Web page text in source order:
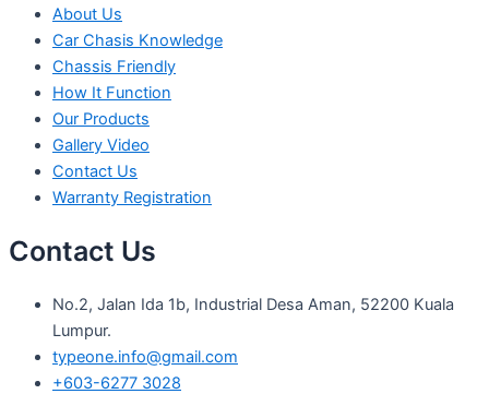
About Us
Car Chasis Knowledge
Chassis Friendly
How It Function
Our Products
Gallery Video
Contact Us
Warranty Registration
Contact Us
No.2, Jalan Ida 1b, Industrial Desa Aman, 52200 Kuala
Lumpur.
typeone.info@gmail.com
+603-6277 3028